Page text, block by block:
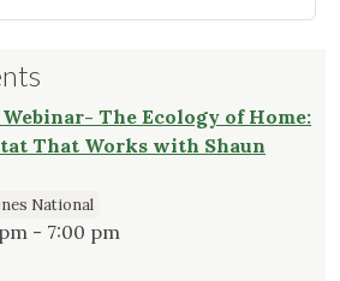
Sowing:
The Ecology of Home:
That Works with Shaun
National
- 7:00 pm